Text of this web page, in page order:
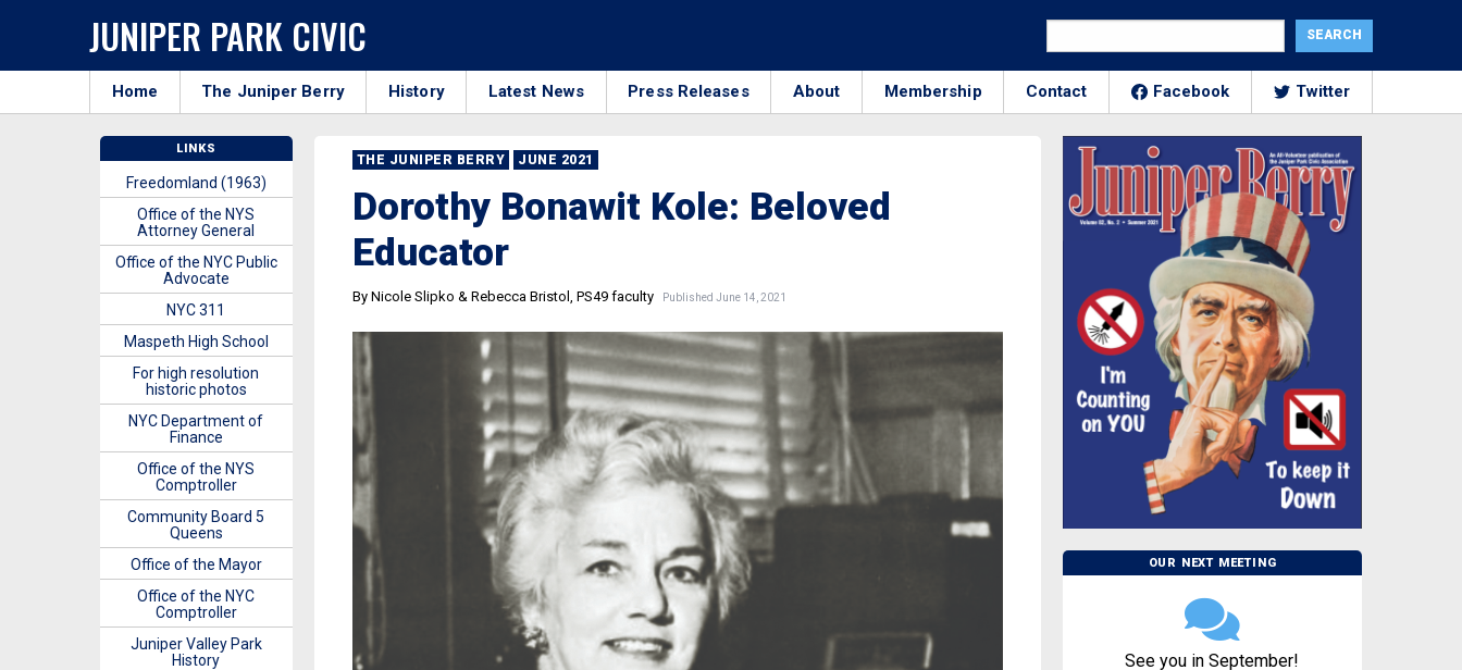
JUNIPER PARK CIVIC
Home The Juniper Berry History Latest News Press Releases About Membership Contact Facebook Twitter
THE JUNIPER BERRY JUNE 2021
Dorothy Bonawit Kole: Beloved
Educator
By Nicole Slipko & Rebecca Bristol, PS49 faculty Published June 14, 2021
OUR NEXT MEETING
See you in September!
LINKS
Freedomland (1963)
Office of the NYS
Attorney General
Office of the NYC Public
Advocate
NYC 311
Maspeth High School
For high resolution
historic photos
NYC Department of
Finance
Office of the NYS
Comptroller
Community Board 5
Queens
Office of the Mayor
Office of the NYC
Comptroller
Juniper Valley Park
History